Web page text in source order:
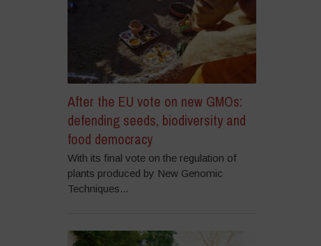
After the EU vote on new GMOs:
defending seeds, biodiversity and
food democracy
With its final vote on the regulation of
plants produced by New Genomic
Techniques...